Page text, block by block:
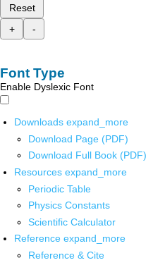
Reset
+
-
Font Type
Enable Dyslexic Font
Downloads expand_more
Download Page (PDF)
Download Full Book (PDF)
Resources expand_more
Periodic Table
Physics Constants
Scientific Calculator
Reference expand_more
Reference & Cite